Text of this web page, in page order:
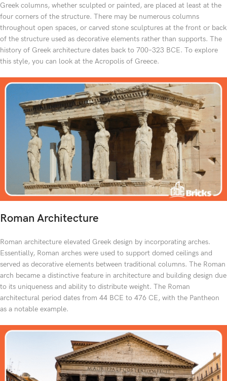
Greek columns, whether sculpted or painted, are placed at least at the
four corners of the structure. There may be numerous columns
throughout open spaces, or carved stone sculptures at the front or back
of the structure used as decorative elements rather than supports. The
history of Greek architecture dates back to 700–323 BCE. To explore
this style, you can look at the Acropolis of Greece.
Roman Architecture
Roman architecture elevated Greek design by incorporating arches.
Essentially, Roman arches were used to support domed ceilings and
served as decorative elements between traditional columns. The Roman
arch became a distinctive feature in architecture and building design due
to its uniqueness and ability to distribute weight. The Roman
architectural period dates from 44 BCE to 476 CE, with the Pantheon
as a notable example.